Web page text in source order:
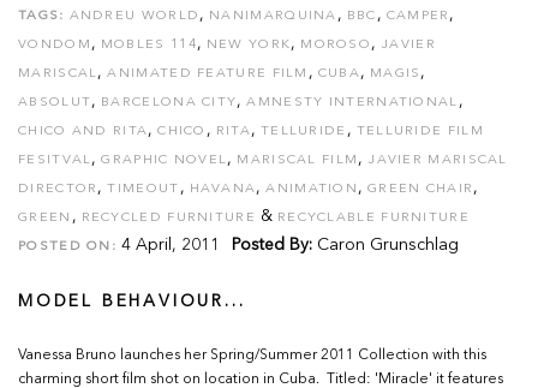
TAGS: ANDREU WORLD , NANIMARQUINA , BBC , CAMPER ,
VONDOM , MOBLES 114, NEW YORK, MOROSO , JAVIER
MARISCAL,ANIMATED FEATURE FILM , CUBA, MAGIS ,
ABSOLUT, BARCELONA CITY,AMNESTY INTERNATIONAL ,
CHICO AND RITA,CHICO , RITA, TELLURIDE , TELLURIDE FILM
FESITVAL,GRAPHIC NOVEL, MARISCAL FILM , JAVIER MARISCAL
DIRECTOR ,TIMEOUT , HAVANA,ANIMATION ,GREEN CHAIR ,
GREEN , RECYCLED FURNITURE & RECYCLABLE FURNITURE
POSTED ON: 4 April, 2011 Posted By: Caron Grunschlag
MODEL BEHAVIOUR...
Vanessa Bruno launches her Spring/Summer 2011 Collection with this
charming short film shot on location in Cuba. Titled: 'Miracle' it features